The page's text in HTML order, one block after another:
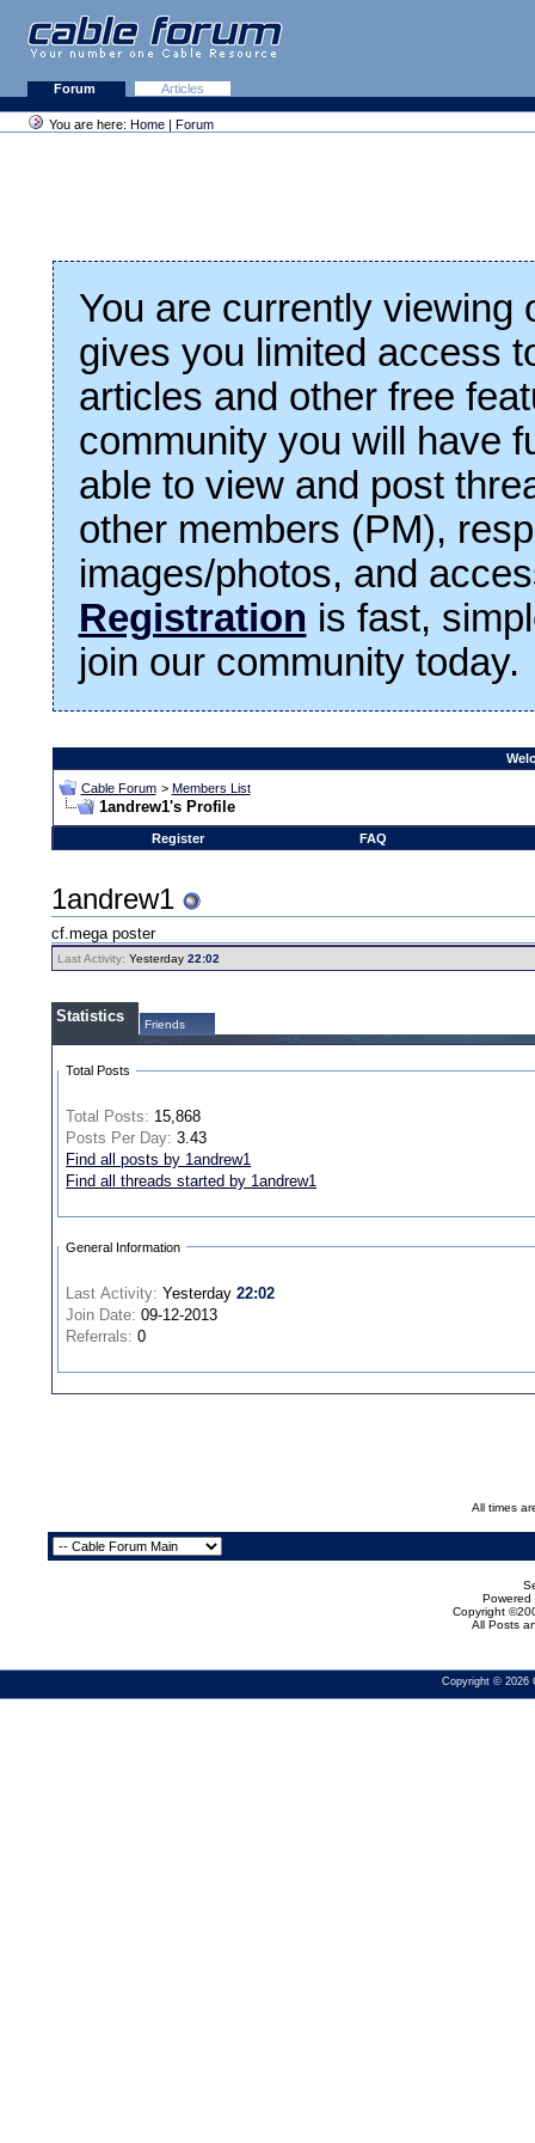
Forum Articles
You are here: Home | Forum
You are currently viewing
gives you limited access
articles and other free
community you will have
able to view and post
other members (PM),
images/photos, and
Registration is fast,
join our community today.
Cable Forum > Members List
1andrew1's Profile
Register FAQ
1andrew1
cf.mega poster
Last Activity: Yesterday22:02
Statistics Friends
Total Posts
Total Posts: 15,868
Posts Per Day: 3.43
Find all posts by 1andrew1
Find all threads started by 1andrew1
General Information
Last Activity: Yesterday22:02
Join Date: 09-12-2013
Referrals: 0
All times
Powered
Copyright
All Posts
Copyright © 2026